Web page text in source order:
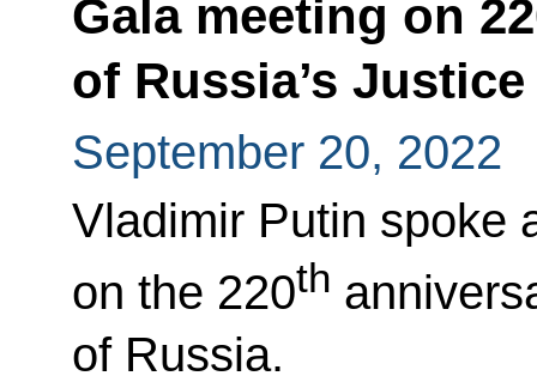
Gala meeting on
of Russia’s
September 20, 2022
Vladimir Putin spoke
on the 220th
of Russia.